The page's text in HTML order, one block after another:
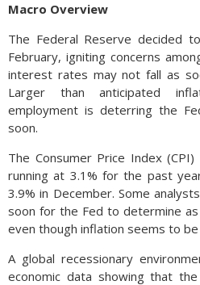
Macro Overview
The Federal Reserve decided
February, igniting concerns
interest rates may not fall as
Larger than anticipated
employment is deterring the
soon.
The Consumer Price Index
running at 3.1% for the past
3.9% in December. Some
soon for the Fed to determine
even though inflation seems to be
A global recessionary
economic data showing that